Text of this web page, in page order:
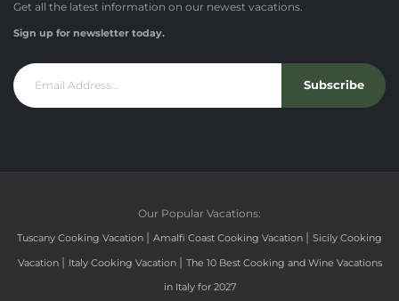
Get all the latest information on our newest vacations.
Sign up for newsletter today.
Subscribe
Our Popular Vacations:
Tuscany Cooking Vacation | Amalfi Coast Cooking Vacation | Sicily Cooking
Vacation | Italy Cooking Vacation | The 10 Best Cooking and Wine Vacations
in Italy for 2027